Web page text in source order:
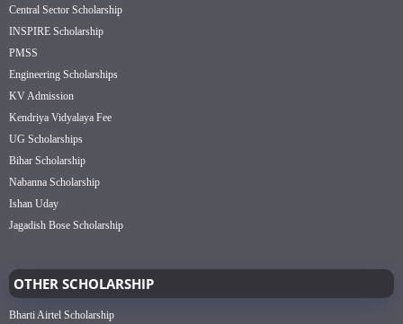
Central Sector Scholarship
INSPIRE Scholarship
PMSS
Engineering Scholarships
KV Admission
Kendriya Vidyalaya Fee
UG Scholarships
Bihar Scholarship
Nabanna Scholarship
Ishan Uday
Jagadish Bose Scholarship
OTHER SCHOLARSHIP
Bharti Airtel Scholarship